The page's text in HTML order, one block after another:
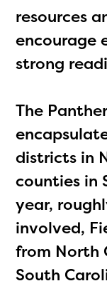
resources
encourage
strong
The
districts in
counties in
year,
involved,
from North
South